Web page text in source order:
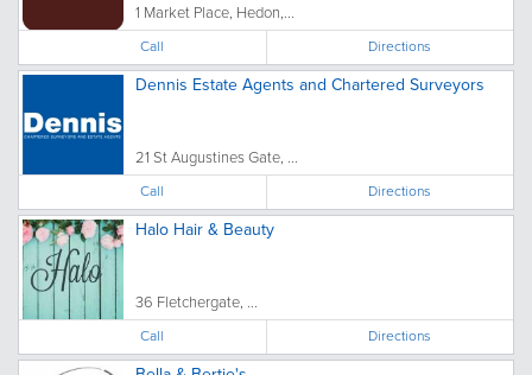
1 Market Place, Hedon,...
Call Directions
Dennis Estate Agents and Chartered Surveyors
21 St Augustines Gate, ...
Call Directions
Halo Hair & Beauty
36 Fletchergate, ...
Call Directions